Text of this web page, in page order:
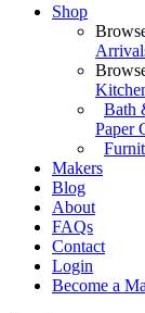
Shop
Bath
Paper
Makers
Blog
About
FAQs
Contact
Login
Become a